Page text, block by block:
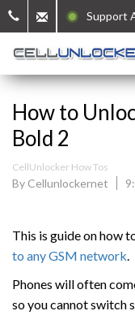
Support
How to
Bold 2
CellUnlocker How Tos
By Cellunlockernet
This is guide on how
to any GSM network.
Phones will often
so you cannot switch